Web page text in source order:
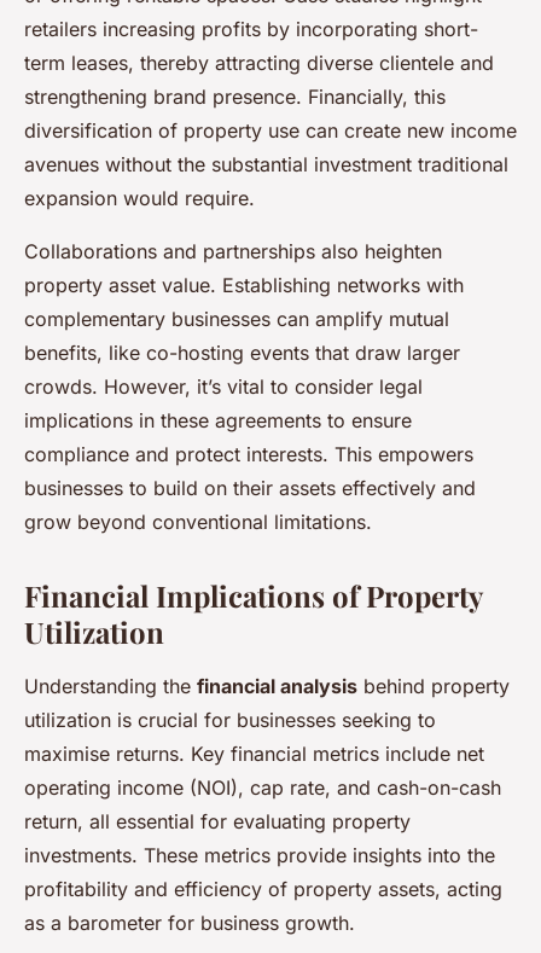
retailers increasing profits by incorporating short-
term leases, thereby attracting diverse clientele and
strengthening brand presence. Financially, this
diversification of property use can create new income
avenues without the substantial investment traditional
expansion would require.
Collaborations and partnerships also heighten
property asset value. Establishing networks with
complementary businesses can amplify mutual
benefits, like co-hosting events that draw larger
crowds. However, it’s vital to consider legal
implications in these agreements to ensure
compliance and protect interests. This empowers
businesses to build on their assets effectively and
grow beyond conventional limitations.
Financial Implications of Property
Utilization
Understanding the financial analysis behind property
utilization is crucial for businesses seeking to
maximise returns. Key financial metrics include net
operating income (NOI), cap rate, and cash-on-cash
return, all essential for evaluating property
investments. These metrics provide insights into the
profitability and efficiency of property assets, acting
as a barometer for business growth.